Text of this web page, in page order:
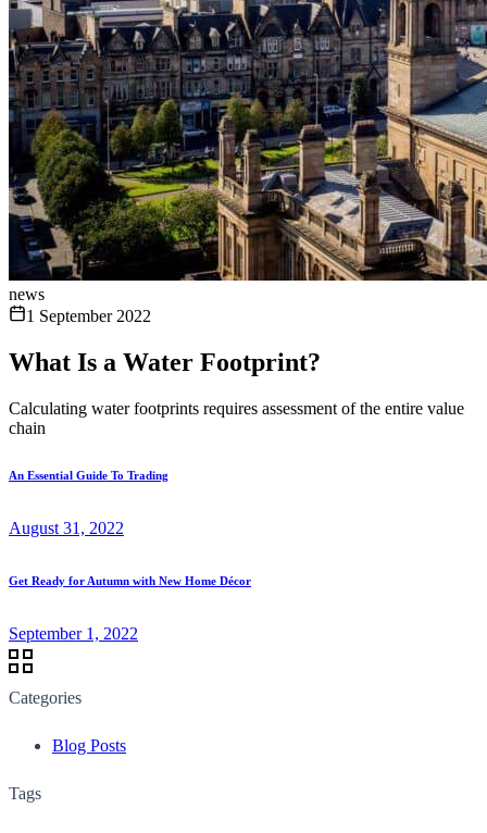
news
1 September 2022
What Is a Water Footprint?
Calculating water footprints requires assessment of the entire value
chain
An Essential Guide To Trading
August 31, 2022
Get Ready for Autumn with New Home Décor
September 1, 2022
Categories
Blog Posts
Tags